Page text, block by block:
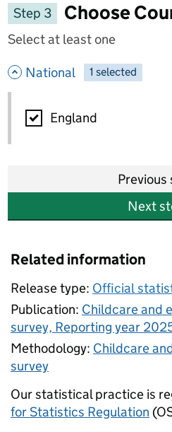
Step 3
Choose
Select at least one
National - hide options
-
1 selected
National
England
Previous
Next
Related information
Release type: Official
Publication: Childcare and
survey, Reporting year
Methodology: Childcare
survey
Our statistical practice is
for Statistics Regulation